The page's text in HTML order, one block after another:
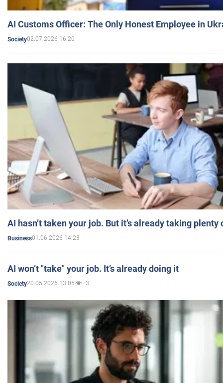
AI Customs Officer: The Only Honest Employee in
Society02.07.2026 16:20
AI hasn’t taken your job. But it’s already taking plenty
Business01.06.2026 14:23
AI won’t "take" your job. It’s already doing it
Society20.05.2026 13:05 3